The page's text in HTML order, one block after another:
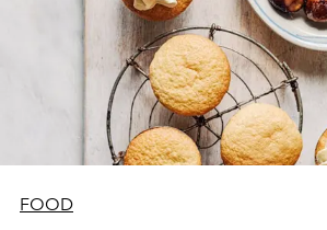
FOOD